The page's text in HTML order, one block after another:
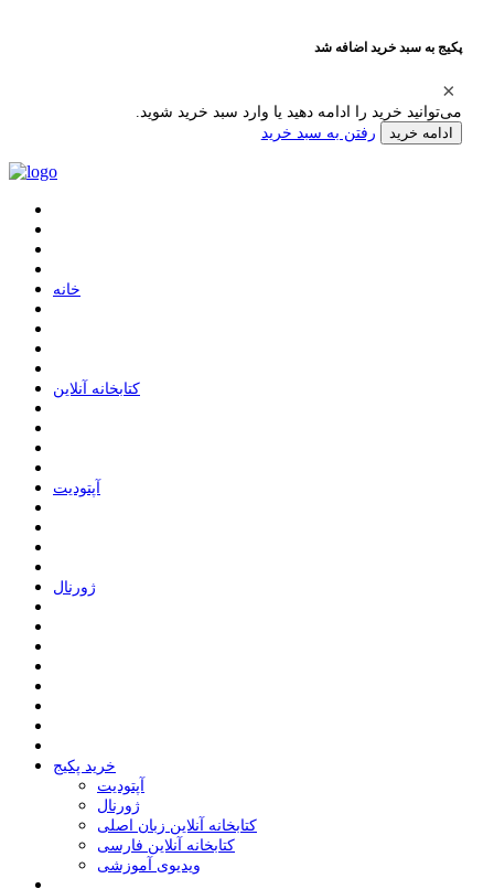
پکیج به سبد خرید اضافه شد
می‌توانید خرید را ادامه دهید یا وارد سبد خرید شوید.
ادامه خرید رفتن به سبد خرید
ﺧﺎﻧﻪ
ﮐﺘﺎﺑﺨﺎﻧﻪ ﺁﻧﻼﯾﻦ
ﺁﭘﺘﻮﺩﯾﺖ
ﮊﻭﺭﻧﺎﻝ
خرید پکیج
ﺁﭘﺘﻮﺩﯾﺖ
ﮊﻭﺭﻧﺎﻝ
کتابخانه آنلاین زبان اصلی
کتابخانه آنلاین فارسی
ویدیوی آموزشی